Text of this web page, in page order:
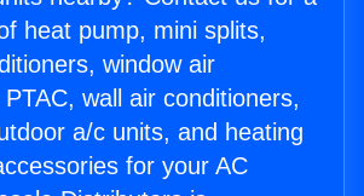
heat pump, mini splits,
window air
wall air conditioners,
a/c units, and heating
for your AC